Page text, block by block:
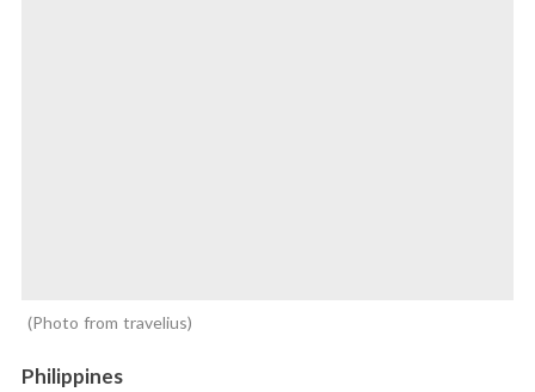
Photo from travelius
Philippines